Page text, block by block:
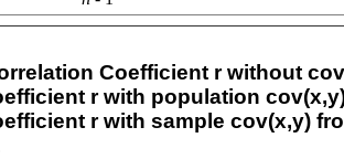
Coefficient r without
r with population
r with sample cov(x,y)